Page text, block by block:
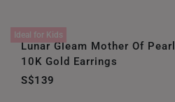
Ideal for Kids
Lunar Gleam Mother Of Pearl
10K Gold Earrings
S$139